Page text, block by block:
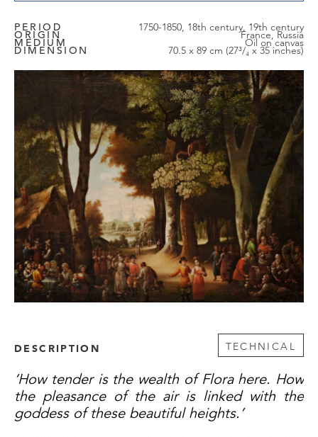
PERIOD 1750-1850, 18th century, 19th century
ORIGIN France, Russia
MEDIUM Oil on canvas
DIMENSION 70.5 x 89 cm (27³/₄ x 35 inches)
DESCRIPTION TECHNICAL
‘How tender is the wealth of Flora here. How
the pleasance of the air is linked with the
goddess of these beautiful heights.’